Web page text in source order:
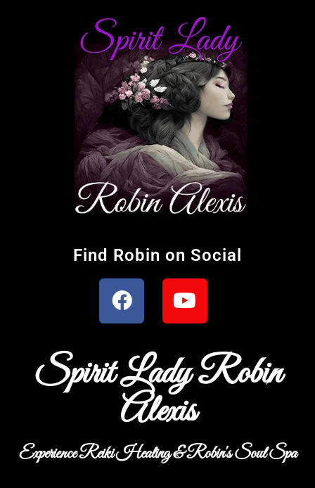
Find Robin on Social
Spirit Lady Robin
Alexis
Experience Reiki Healing & Robin's Soul Spa